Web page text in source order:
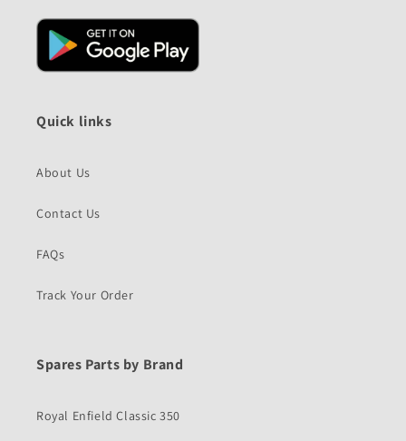
Quick links
About Us
Contact Us
FAQs
Track Your Order
Spares Parts by Brand
Royal Enfield Classic 350